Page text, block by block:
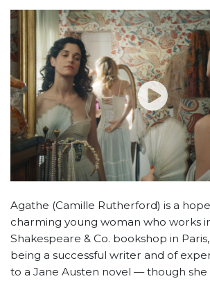
Agathe (Camille Rutherford) is a
charming young woman who works
Shakespeare & Co. bookshop in
being a successful writer and of
to a Jane Austen novel — though she